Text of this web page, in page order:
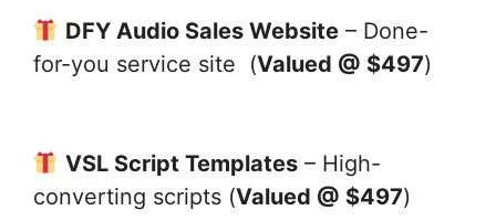
DFY Audio Sales Website– Done-
for-you service site (Valued @ $497)
VSL Script Templates– High-
converting scripts (Valued @ $497)